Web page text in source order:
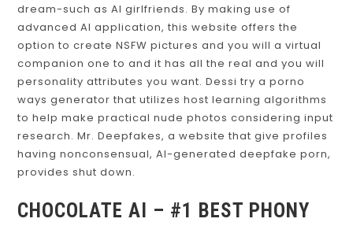
dream-such as AI girlfriends. By making use of
advanced AI application, this website offers the
option to create NSFW pictures and you will a virtual
companion one to and it has all the real and you will
personality attributes you want. Dessi try a porno
ways generator that utilizes host learning algorithms
to help make practical nude photos considering input
research. Mr. Deepfakes, a website that give profiles
having nonconsensual, AI-generated deepfake porn,
provides shut down.
CHOCOLATE AI – #1 BEST PHONY